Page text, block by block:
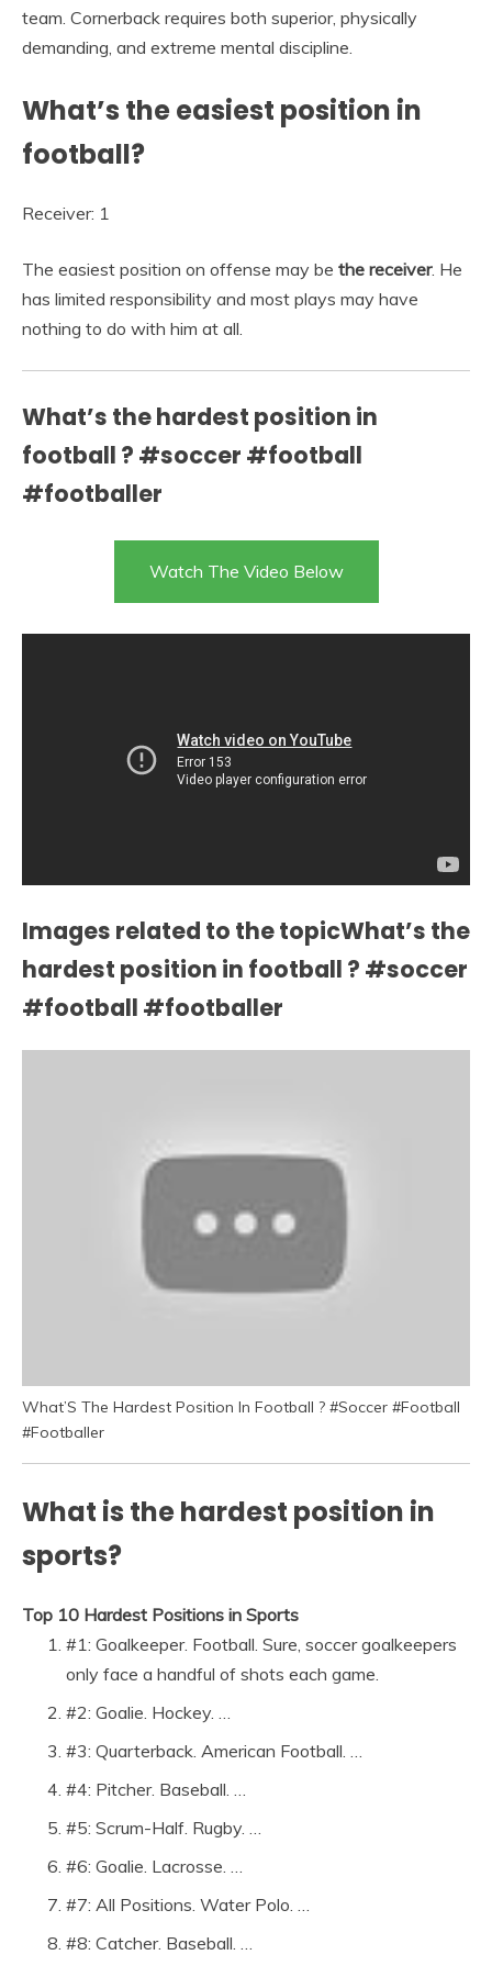
team. Cornerback requires both superior, physically
demanding, and extreme mental discipline.
What’s the easiest position in
football?
Receiver: 1
The easiest position on offense may be the receiver. He
has limited responsibility and most plays may have
nothing to do with him at all.
What’s the hardest position in
football ? #soccer #football
#footballer
Watch The Video Below
Images related to the topicWhat’s the
hardest position in football ? #soccer
#football #footballer
What’S The Hardest Position In Football ? #Soccer #Football
#Footballer
What is the hardest position in
sports?
Top 10 Hardest Positions in Sports
#1: Goalkeeper. Football. Sure, soccer goalkeepers
only face a handful of shots each game.
#2: Goalie. Hockey. …
#3: Quarterback. American Football. …
#4: Pitcher. Baseball. …
#5: Scrum-Half. Rugby. …
#6: Goalie. Lacrosse. …
#7: All Positions. Water Polo. …
#8: Catcher. Baseball. …